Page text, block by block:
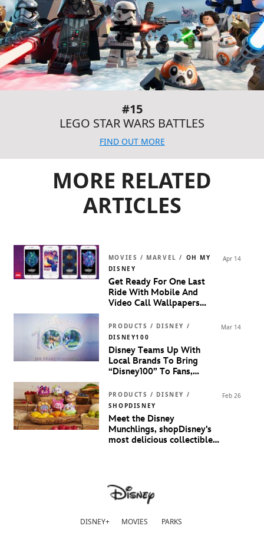
#15
LEGO STAR WARS BATTLES
FIND OUT MORE
MORE RELATED
ARTICLES
MOVIES / MARVEL / OH MY
DISNEY
Get Ready For One Last
Ride With Mobile And
Video Call Wallpapers
Guardians Of The Galaxy
Volume 3
Apr 14
PRODUCTS / DISNEY /
DISNEY100
Disney Teams Up With
Local Brands To Bring
“Disney100” To Fans,
Malaysia
Mar 14
PRODUCTS / DISNEY /
SHOPDISNEY
Meet the Disney
Munchlings, shopDisney's
most delicious collectible
Feb 26
DISNEY+ MOVIES PARKS